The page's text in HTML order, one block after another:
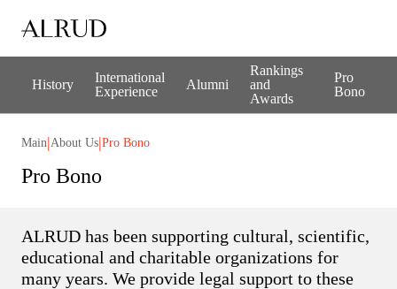
History
International
Experience
Alumni
Rankings
and
Awards
Pro
Bono
Main|About Us|Pro Bono
Pro Bono
ALRUD has been supporting cultural, scientific,
educational and charitable organizations for
many years. We provide legal support to these